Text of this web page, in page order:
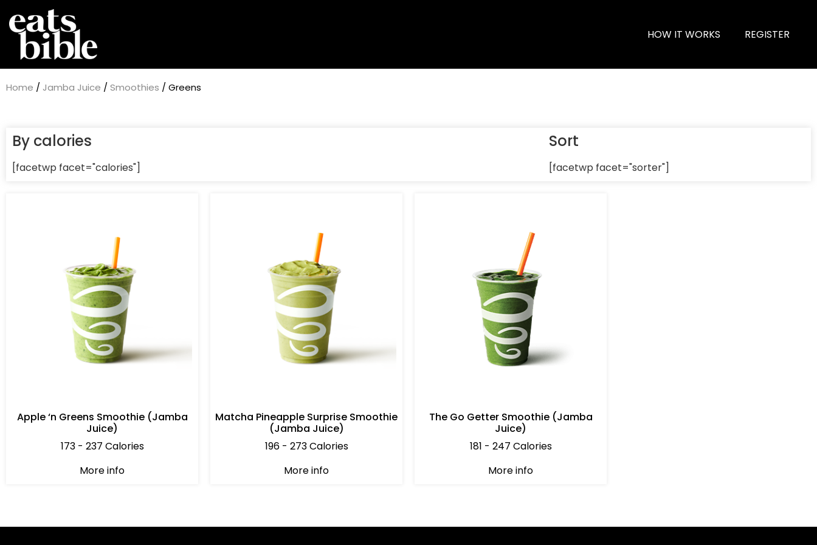
HOW IT WORKS REGISTER
Home / Jamba Juice / Smoothies / Greens
By calories
[facetwp facet="calories"]
Sort
[facetwp facet="sorter"]
Apple ‘n Greens Smoothie (Jamba
Juice)
173 - 237 Calories
More info
Matcha Pineapple Surprise Smoothie
(Jamba Juice)
196 - 273 Calories
More info
The Go Getter Smoothie (Jamba
Juice)
181 - 247 Calories
More info